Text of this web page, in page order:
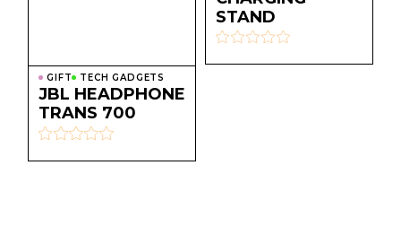
GIFT TECH GADGETS
JBL HEADPHONE
TRANS 700
STAND